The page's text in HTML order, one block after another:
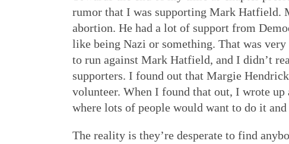
rumor that I was supporting Mark Hatfield.
abortion. He had a lot of support from
like being Nazi or something. That was
to run against Mark Hatfield, and I didn’t
supporters. I found out that Margie
volunteer. When I found that out, I wrote
where lots of people would want to do it
The reality is they’re desperate to find